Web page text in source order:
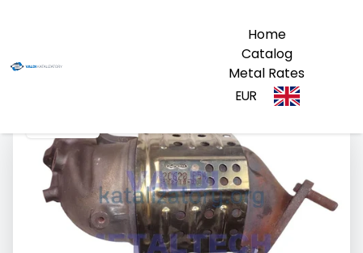
Home
Catalog
Metal Rates
EUR